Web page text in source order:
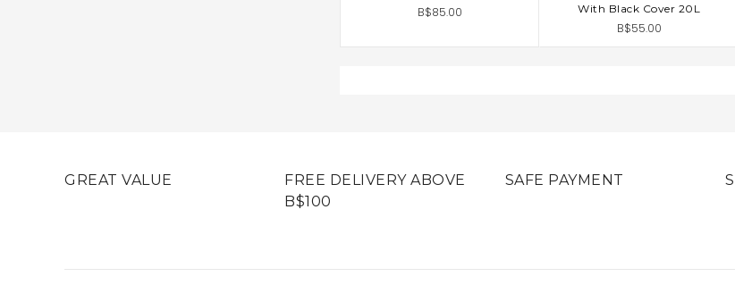
B$85.00
With Black Cover 20L
B$55.00
GREAT VALUE
FREE DELIVERY ABOVE
B$100
SAFE PAYMENT